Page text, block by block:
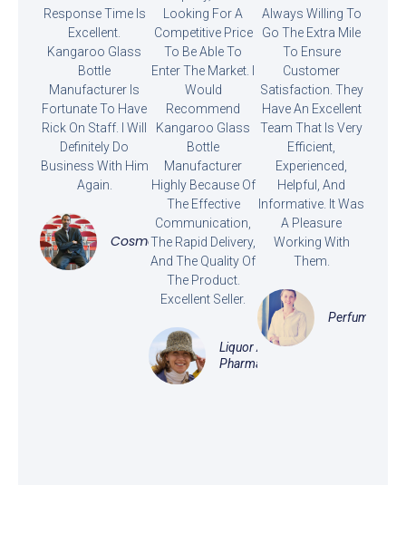
Response Time Is
Excellent.
Kangaroo Glass
Bottle
Manufacturer Is
Fortunate To Have
Rick On Staff. I Will
Definitely Do
Business With Him
Again.
Cosmetics
Looking For A
Competitive Price
To Be Able To
Enter The Market. I
Would
Recommend
Kangaroo Glass
Bottle
Manufacturer
Highly Because Of
The Effective
Communication,
The Rapid Delivery,
And The Quality Of
The Product.
Excellent Seller.
Liquor And
Pharmaceutical
Always Willing To
Go The Extra Mile
To Ensure
Customer
Satisfaction. They
Have An Excellent
Team That Is Very
Efficient,
Experienced,
Helpful, And
Informative. It Was
A Pleasure
Working With
Them.
Perfume